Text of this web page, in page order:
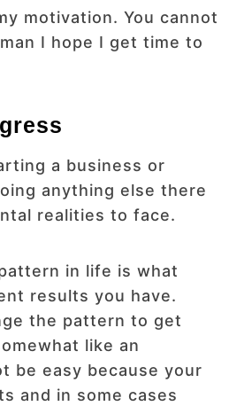
motivation. You cannot
I hope I get time to
a business or
anything else there
realities to face.
in life is what
results you have.
the pattern to get
like an
be easy because your
and in some cases